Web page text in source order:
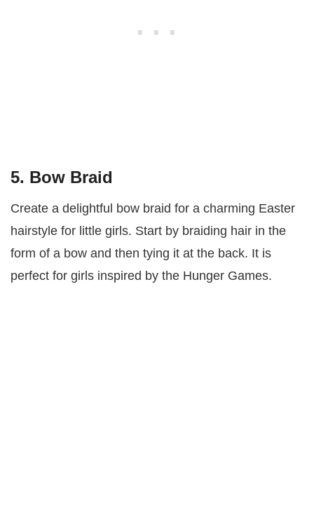
5. Bow Braid
Create a delightful bow braid for a charming Easter
hairstyle for little girls. Start by braiding hair in the
form of a bow and then tying it at the back. It is
perfect for girls inspired by the Hunger Games.